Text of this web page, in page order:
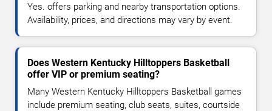
Yes. offers parking and nearby transportation options.
Availability, prices, and directions may vary by event.
Does Western Kentucky Hilltoppers Basketball
offer VIP or premium seating?
Many Western Kentucky Hilltoppers Basketball games
include premium seating, club seats, suites, courtside